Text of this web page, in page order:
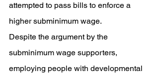
attempted to pass bills to enforce a
higher subminimum wage.
Despite the argument by the
subminimum wage supporters,
employing people with developmental